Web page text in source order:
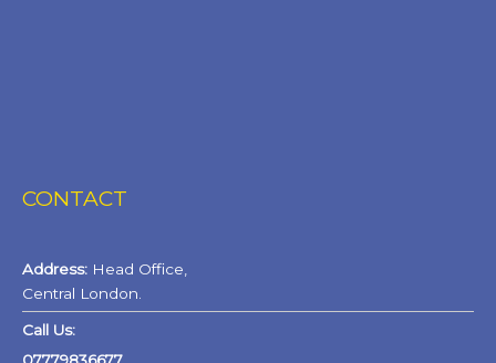
CONTACT
Address: Head Office,
Central London.
Call Us:
07779836677